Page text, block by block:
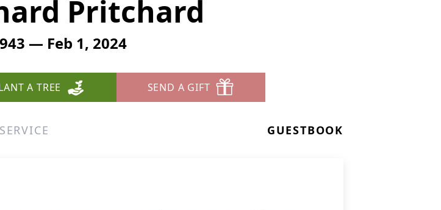
Pritchard
— Feb 1, 2024
A TREE SEND A GIFT
SERVICE GUESTBOOK